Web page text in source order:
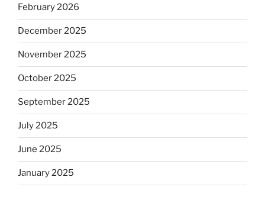
February 2026
December 2025
November 2025
October 2025
September 2025
July 2025
June 2025
January 2025